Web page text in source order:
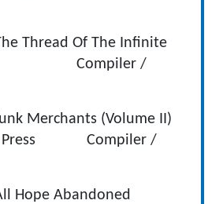
Of The Infinite
Compiler /
(Volume II)
Press Compiler /
Abandoned